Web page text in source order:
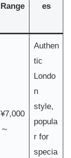
Range
es
¥7,000
～
Authen
tic
Londo
n
style,
popula
r for
specia